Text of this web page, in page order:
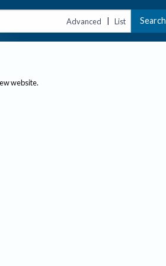
Advanced | List Search
website.